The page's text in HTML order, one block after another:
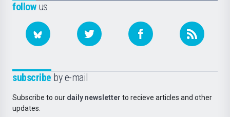
followus
subscribe by e-mail
Subscribe to our daily newsletter to recieve articles and other
updates.